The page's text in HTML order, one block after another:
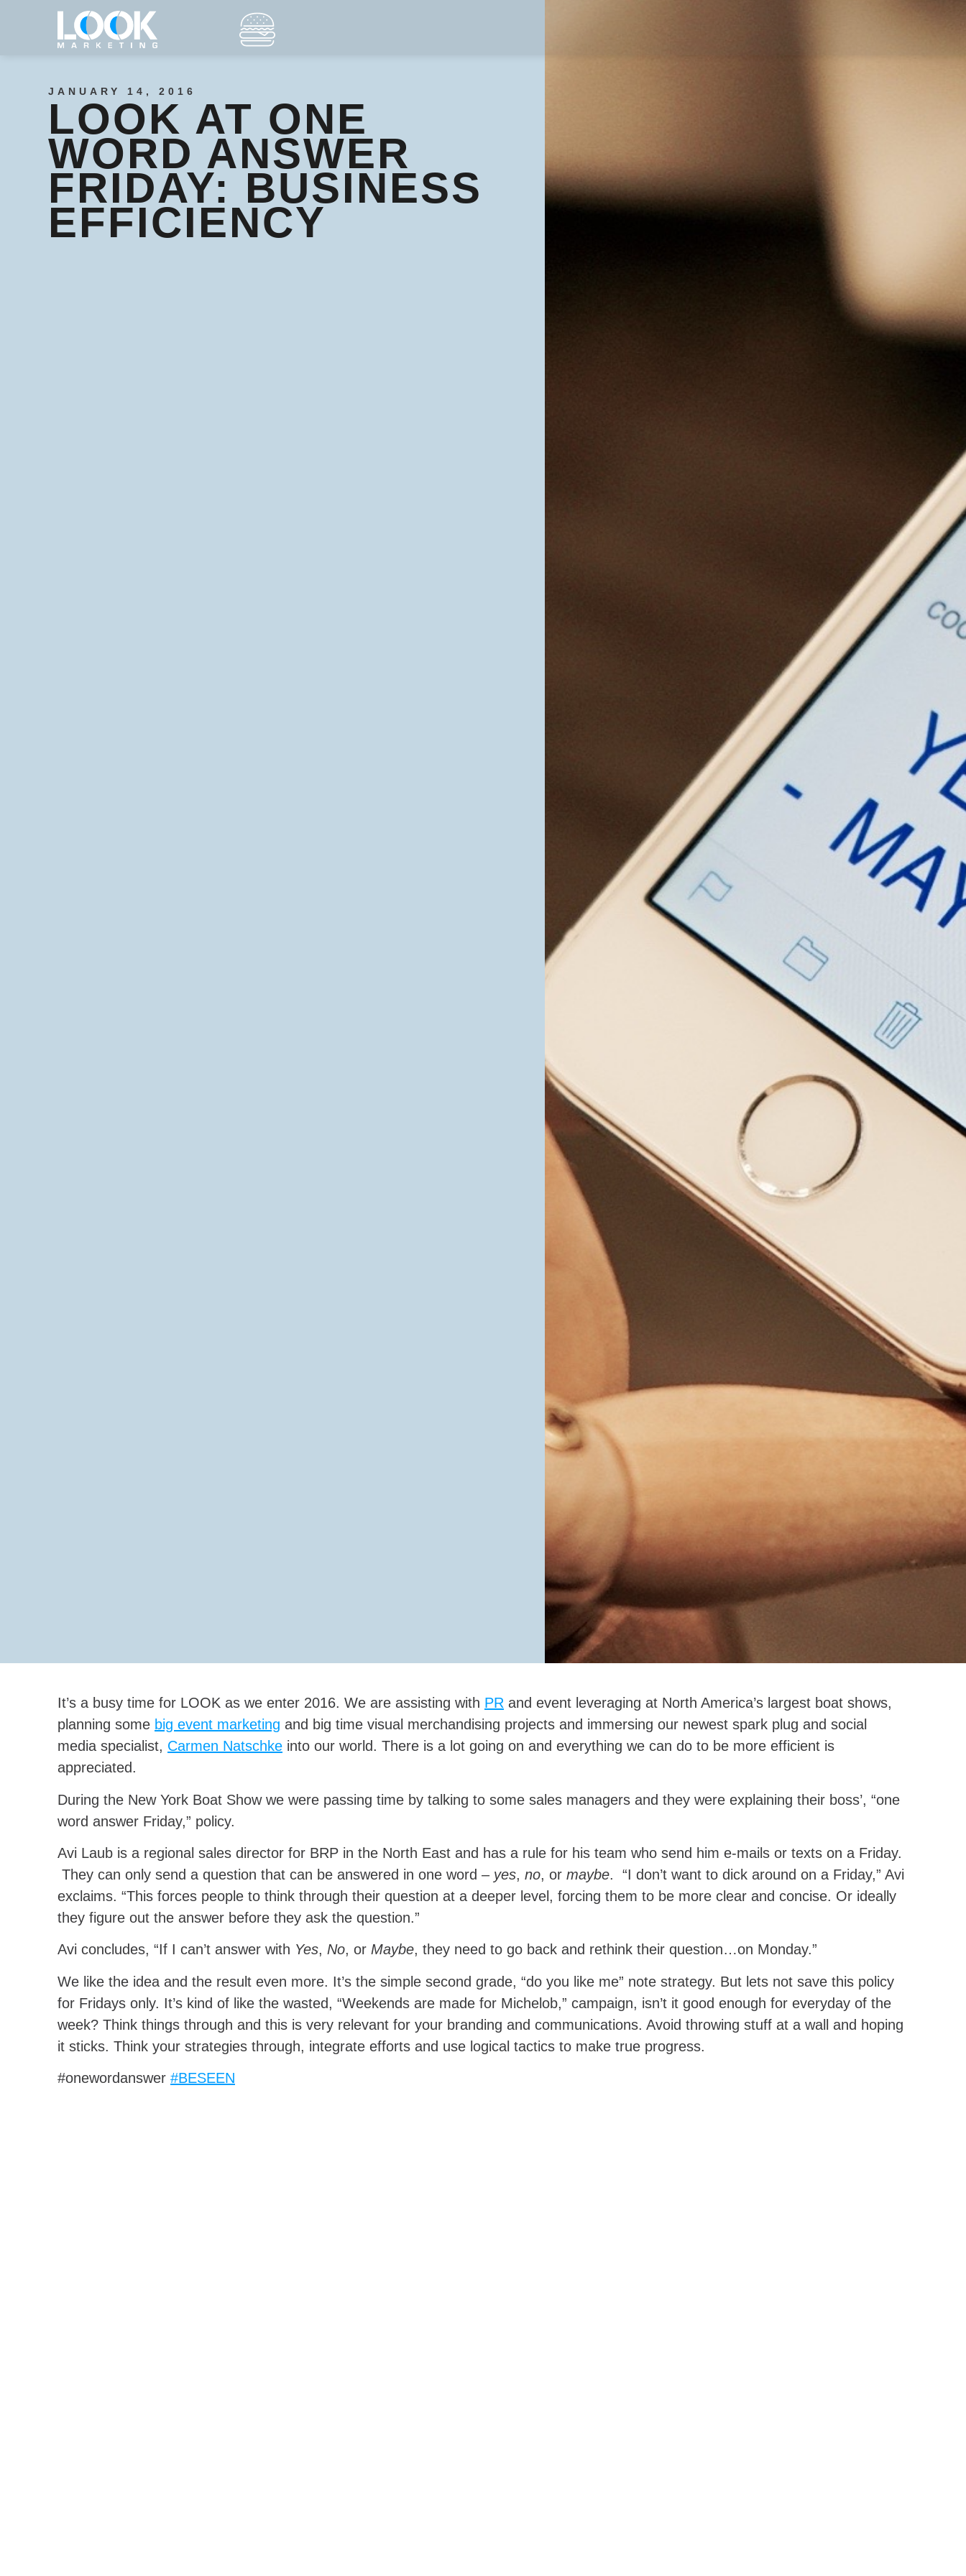
JANUARY 14, 2016
LOOK AT ONE
WORD ANSWER
FRIDAY: BUSINESS
EFFICIENCY
It’s a busy time for LOOK as we enter 2016. We are assisting with PR and event leveraging at North America’s largest boat shows,
planning some big event marketing and big time visual merchandising projects and immersing our newest spark plug and social
media specialist, Carmen Natschke into our world. There is a lot going on and everything we can do to be more efficient is
appreciated.
During the New York Boat Show we were passing time by talking to some sales managers and they were explaining their boss’, “one
word answer Friday,” policy.
Avi Laub is a regional sales director for BRP in the North East and has a rule for his team who send him e-mails or texts on a Friday.
They can only send a question that can be answered in one word – yes, no, or maybe. “I don’t want to dick around on a Friday,” Avi
exclaims. “This forces people to think through their question at a deeper level, forcing them to be more clear and concise. Or ideally
they figure out the answer before they ask the question.”
Avi concludes, “If I can’t answer with Yes, No, or Maybe, they need to go back and rethink their question…on Monday.”
We like the idea and the result even more. It’s the simple second grade, “do you like me” note strategy. But lets not save this policy
for Fridays only. It’s kind of like the wasted, “Weekends are made for Michelob,” campaign, isn’t it good enough for everyday of the
week? Think things through and this is very relevant for your branding and communications. Avoid throwing stuff at a wall and hoping
it sticks. Think your strategies through, integrate efforts and use logical tactics to make true progress.
#onewordanswer #BESEEN